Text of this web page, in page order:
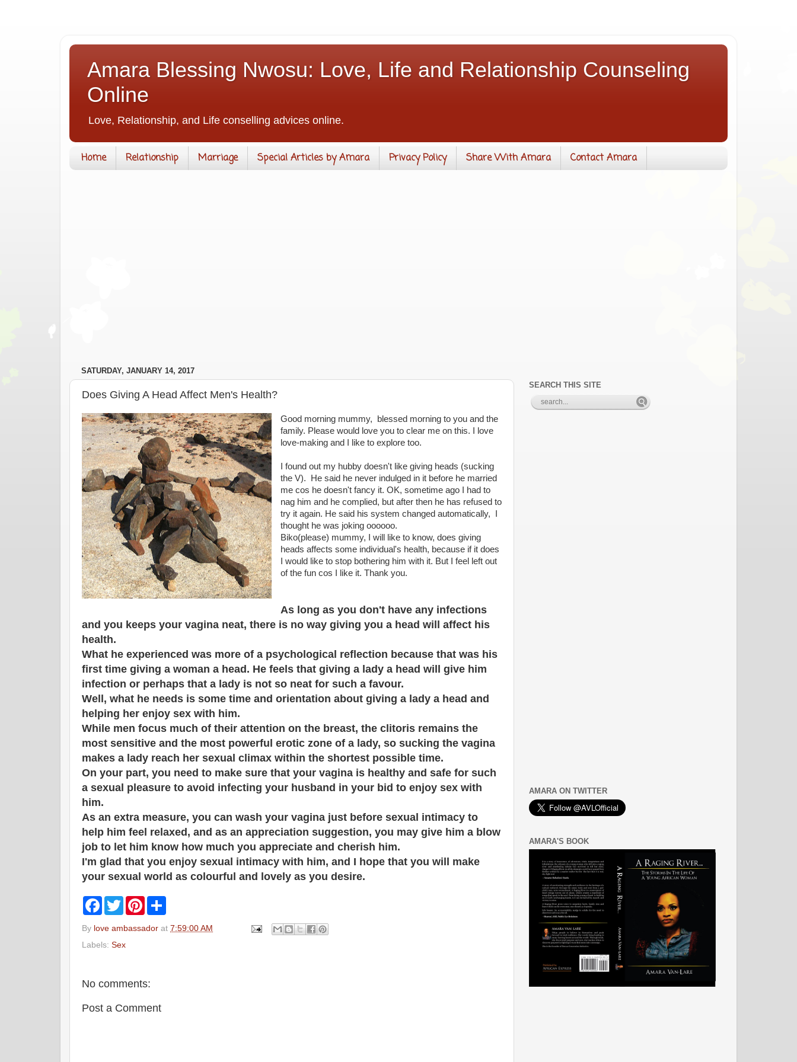
Amara Blessing Nwosu: Love, Life and Relationship Counseling
Online
Love, Relationship, and Life conselling advices online.
Home Relationship Marriage Special Articles by Amara Privacy Policy Share With Amara Contact Amara
SATURDAY, JANUARY 14, 2017
Does Giving A Head Affect Men's Health?
Good morning mummy, blessed morning to you and the
family. Please would love you to clear me on this. I love
love-making and I like to explore too.
I found out my hubby doesn't like giving heads (sucking
the V). He said he never indulged in it before he married
me cos he doesn't fancy it. OK, sometime ago I had to
nag him and he complied, but after then he has refused to
try it again. He said his system changed automatically, I
thought he was joking oooooo.
Biko(please) mummy, I will like to know, does giving
heads affects some individual's health, because if it does
I would like to stop bothering him with it. But I feel left out
of the fun cos I like it. Thank you.
As long as you don't have any infections
and you keeps your vagina neat, there is no way giving you a head will affect his
health.
What he experienced was more of a psychological reflection because that was his
first time giving a woman a head. He feels that giving a lady a head will give him
infection or perhaps that a lady is not so neat for such a favour.
Well, what he needs is some time and orientation about giving a lady a head and
helping her enjoy sex with him.
While men focus much of their attention on the breast, the clitoris remains the
most sensitive and the most powerful erotic zone of a lady, so sucking the vagina
makes a lady reach her sexual climax within the shortest possible time.
On your part, you need to make sure that your vagina is healthy and safe for such
a sexual pleasure to avoid infecting your husband in your bid to enjoy sex with
him.
As an extra measure, you can wash your vagina just before sexual intimacy to
help him feel relaxed, and as an appreciation suggestion, you may give him a blow
job to let him know how much you appreciate and cherish him.
I'm glad that you enjoy sexual intimacy with him, and I hope that you will make
your sexual world as colourful and lovely as you desire.
F
e
o
T
w
t
e
P
t
r
By love ambassador at 7:59:00 AM
Labels: Sex
No comments:
Post a Comment
SEARCH THIS SITE
AMARA ON TWITTER
AMARA'S BOOK